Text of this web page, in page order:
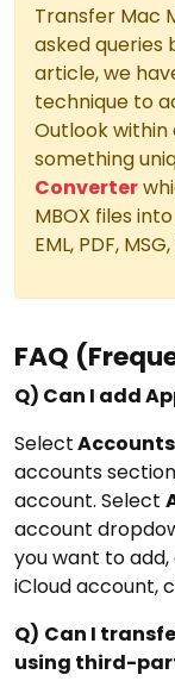
Transfer Mac
asked queries
article, we
technique to
Outlook within
something
Converter
MBOX files
EML, PDF,
FAQ
Q) Can I add
Select
accounts
account. Select
account
you want to
iCloud account,
Q) Can I
using third-